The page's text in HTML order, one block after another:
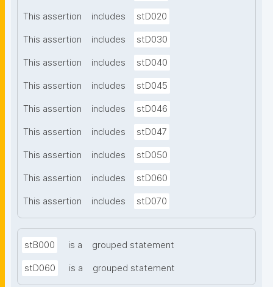
This assertion includes stD020
This assertion includes stD030
This assertion includes stD040
This assertion includes stD045
This assertion includes stD046
This assertion includes stD047
This assertion includes stD050
This assertion includes stD060
This assertion includes stD070
stB000 is a grouped statement
stD060 is a grouped statement